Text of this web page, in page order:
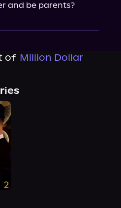
and be parents?
of Million Dollar